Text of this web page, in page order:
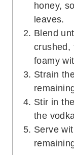
honey,
leaves.
Blend
crushed,
foamy
Strain
Stir in
the
Serve